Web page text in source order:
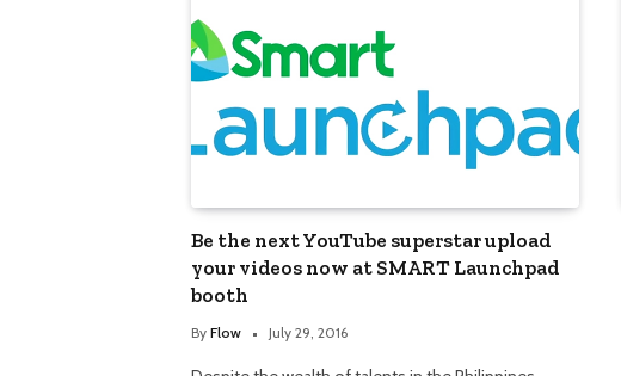
Be the next YouTube superstar upload
your videos now at SMART Launchpad
booth
By Flow July 29, 2016